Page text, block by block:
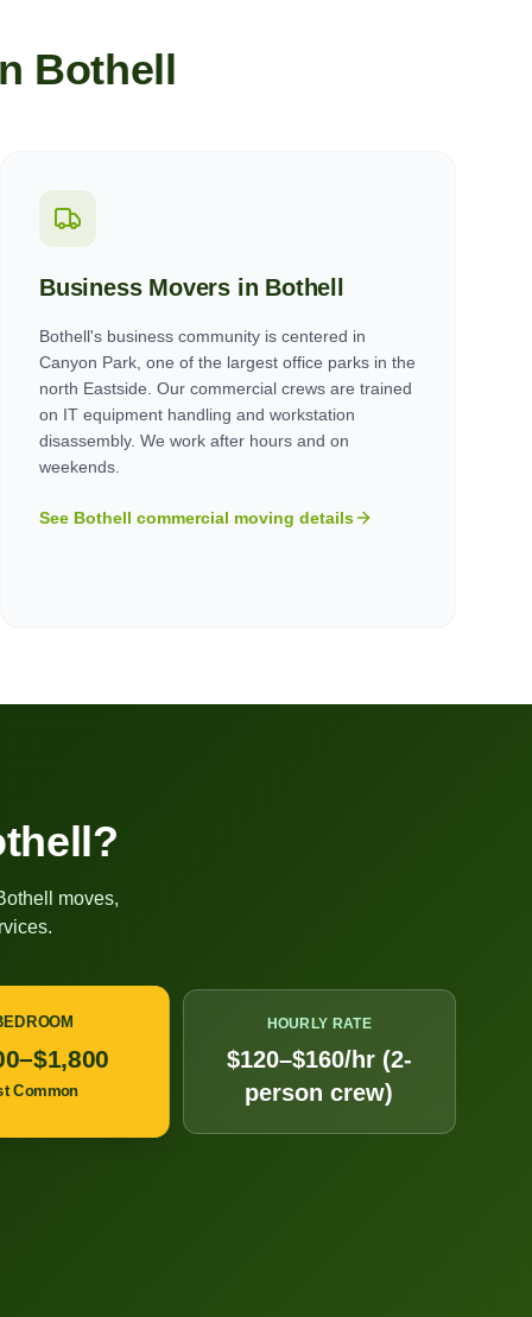
Bothell
Business Movers in Bothell
Bothell's business community is centered in
Canyon Park, one of the largest office parks in the
north Eastside. Our commercial crews are trained
on IT equipment handling and workstation
disassembly. We work after hours and on
weekends.
See Bothell commercial moving details
?
moves,
Common
HOURLY RATE
$120–$160/hr (2-
person crew)